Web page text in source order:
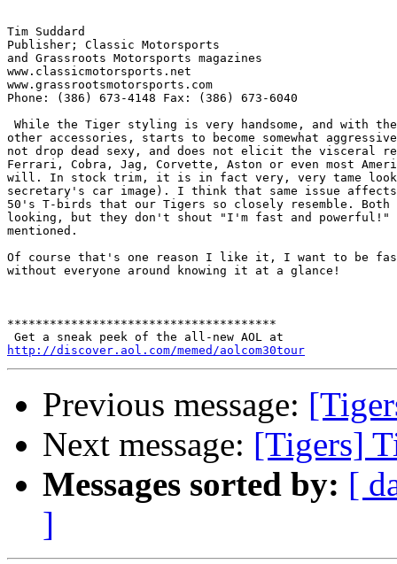
Tim Suddard
Publisher; Classic Motorsports
and Grassroots Motorsports magazines
www.classicmotorsports.net
www.grassrootsmotorsports.com
Phone: (386) 673-4148 Fax: (386) 673-6040
While the Tiger styling is very handsome, and with
other accessories, starts to become somewhat
not drop dead sexy, and does not elicit the visceral
Ferrari, Cobra, Jag, Corvette, Aston or even most
will. In stock trim, it is in fact very, very tame
secretary's car image). I think that same issue
50's T-birds that our Tigers so closely resemble. Both
looking, but they don't shout "I'm fast and
mentioned.
Of course that's one reason I like it, I want to be
without everyone around knowing it at a glance!
**************************************
http://discover.aol.com/memed/aolcom30tour
Previous message:
Next message: [Tigers]
Messages sorted by: [
]